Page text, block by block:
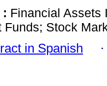
Financial Assets
Funds; Stock
in Spanish